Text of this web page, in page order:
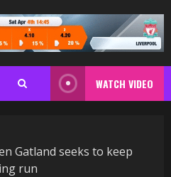
WATCH VIDEO
Gatland seeks to keep
run